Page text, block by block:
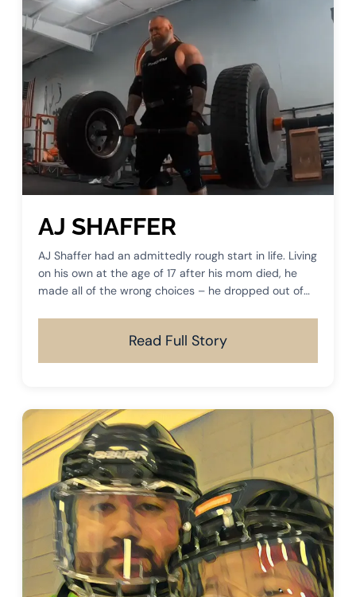
AJ SHAFFER
AJ Shaffer had an admittedly rough start in life. Living
on his own at the age of 17 after his mom died, he
made all of the wrong choices – he dropped out of
extended period of time.Read Full Story